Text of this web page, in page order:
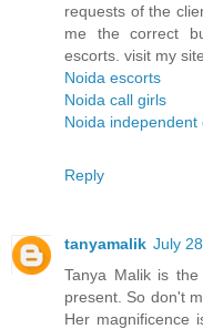
requests of the
me the correct
escorts. visit my
Noida escorts
Noida call girls
Noida independent
Reply
tanyamalik July
Tanya Malik is
present. So don't
Her magnificence